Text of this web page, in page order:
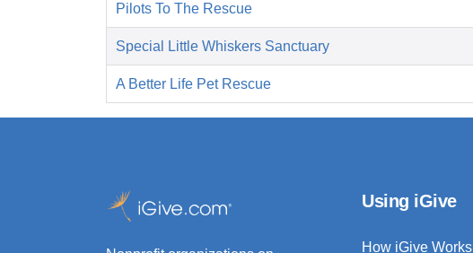
Pilots To The Rescue
Special Little Whiskers Sanctuary
A Better Life Pet Rescue
Using iGive
How iGive Works